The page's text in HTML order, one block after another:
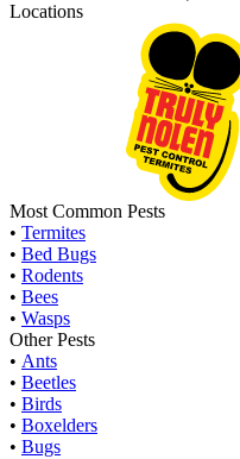
Locations
Most Common Pests
• Termites
• Bed Bugs
• Rodents
• Bees
• Wasps
Other Pests
• Ants
• Beetles
• Birds
• Boxelders
• Bugs